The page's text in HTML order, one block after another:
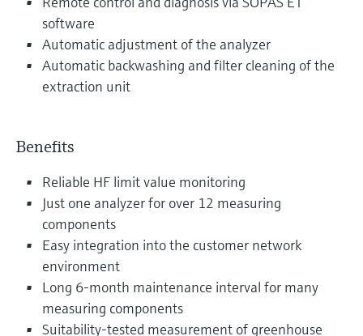
software
Automatic adjustment of the analyzer
Automatic backwashing and filter cleaning of the
extraction unit
Benefits
Reliable HF limit value monitoring
Just one analyzer for over 12 measuring
components
Easy integration into the customer network
environment
Long 6-month maintenance interval for many
measuring components
Suitability-tested measurement of greenhouse